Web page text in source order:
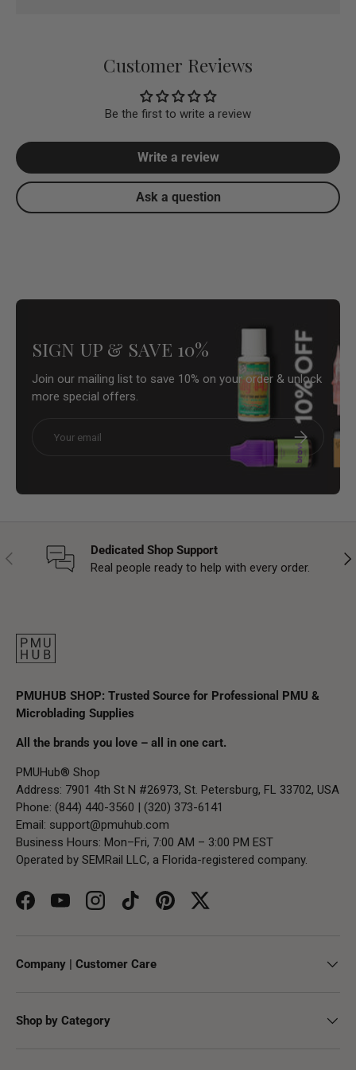
Customer Reviews
Be the first to write a review
Write a review
Ask a question
SIGN UP & SAVE 10%
Join our mailing list to save 10% on your order & unlock
more special offers.
Subscribe
Previous
Dedicated Shop Support
Real people ready to help with every order.
PMUHUB SHOP: Trusted Source for Professional PMU &
Microblading Supplies
All the brands you love – all in one cart.
PMUHub® Shop
Address: 7901 4th St N #26973, St. Petersburg, FL 33702, USA
Phone: (844) 440-3560 | (320) 373-6141
Email: support@pmuhub.com
Business Hours: Mon–Fri, 7:00 AM – 3:00 PM EST
Operated by SEMRail LLC, a Florida-registered company.
FacebookYouTubeInstagramTikTokPinterestTwitter
Company | Customer Care
Shop by Category